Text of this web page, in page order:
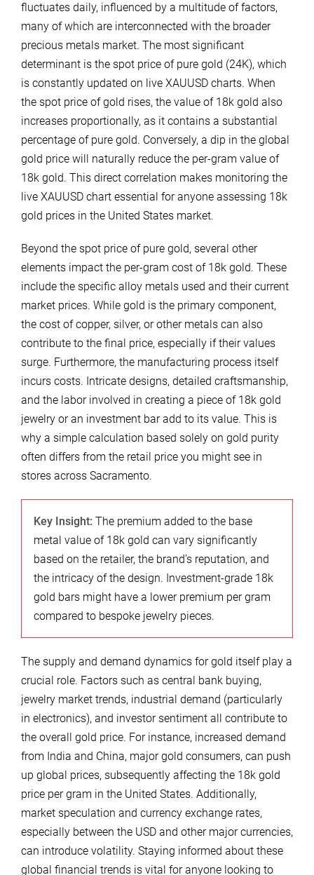
fluctuates daily, influenced by a multitude of factors,
many of which are interconnected with the broader
precious metals market. The most significant
determinant is the spot price of pure gold (24K), which
is constantly updated on live XAUUSD charts. When
the spot price of gold rises, the value of 18k gold also
increases proportionally, as it contains a substantial
percentage of pure gold. Conversely, a dip in the global
gold price will naturally reduce the per-gram value of
18k gold. This direct correlation makes monitoring the
live XAUUSD chart essential for anyone assessing 18k
gold prices in the United States market.
Beyond the spot price of pure gold, several other
elements impact the per-gram cost of 18k gold. These
include the specific alloy metals used and their current
market prices. While gold is the primary component,
the cost of copper, silver, or other metals can also
contribute to the final price, especially if their values
surge. Furthermore, the manufacturing process itself
incurs costs. Intricate designs, detailed craftsmanship,
and the labor involved in creating a piece of 18k gold
jewelry or an investment bar add to its value. This is
why a simple calculation based solely on gold purity
often differs from the retail price you might see in
stores across Sacramento.
Key Insight: The premium added to the base
metal value of 18k gold can vary significantly
based on the retailer, the brand’s reputation, and
the intricacy of the design. Investment-grade 18k
gold bars might have a lower premium per gram
compared to bespoke jewelry pieces.
The supply and demand dynamics for gold itself play a
crucial role. Factors such as central bank buying,
jewelry market trends, industrial demand (particularly
in electronics), and investor sentiment all contribute to
the overall gold price. For instance, increased demand
from India and China, major gold consumers, can push
up global prices, subsequently affecting the 18k gold
price per gram in the United States. Additionally,
market speculation and currency exchange rates,
especially between the USD and other major currencies,
can introduce volatility. Staying informed about these
global financial trends is vital for anyone looking to